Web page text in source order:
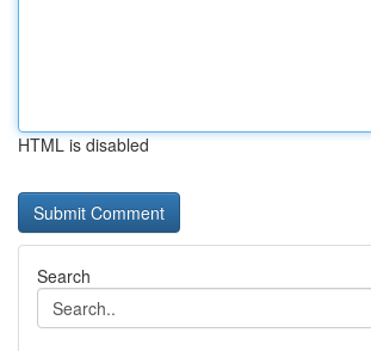
HTML is disabled
Search